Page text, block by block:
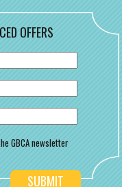
OFFERS
GBCA newsletter